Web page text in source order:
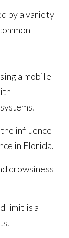
by a variety
a mobile
influence
in Florida.
drowsiness
limit is a